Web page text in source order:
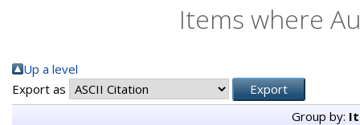
Items where
Up a level
Export as
Group by: